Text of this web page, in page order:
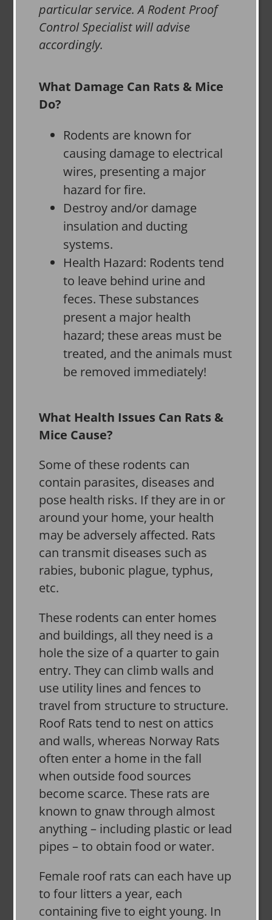
particular service. A Rodent Proof
Control Specialist will advise
accordingly.
What Damage Can Rats & Mice
Do?
Rodents are known for
causing damage to electrical
wires, presenting a major
hazard for fire.
Destroy and/or damage
insulation and ducting
systems.
Health Hazard: Rodents tend
to leave behind urine and
feces. These substances
present a major health
hazard; these areas must be
treated, and the animals must
be removed immediately!
What Health Issues Can Rats &
Mice Cause?
Some of these rodents can
contain parasites, diseases and
pose health risks. If they are in or
around your home, your health
may be adversely affected. Rats
can transmit diseases such as
rabies, bubonic plague, typhus,
etc.
These rodents can enter homes
and buildings, all they need is a
hole the size of a quarter to gain
entry. They can climb walls and
use utility lines and fences to
travel from structure to structure.
Roof Rats tend to nest on attics
and walls, whereas Norway Rats
often enter a home in the fall
when outside food sources
become scarce. These rats are
known to gnaw through almost
anything – including plastic or lead
pipes – to obtain food or water.
Female roof rats can each have up
to four litters a year, each
containing five to eight young. In